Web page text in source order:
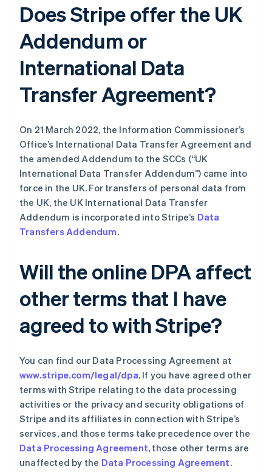
Does Stripe offer the UK
Addendum or
International Data
Transfer Agreement?
On 21 March 2022, the Information Commissioner’s
Office’s International Data Transfer Agreement and
the amended Addendum to the SCCs (“UK
International Data Transfer Addendum”) came into
force in the UK. For transfers of personal data from
the UK, the UK International Data Transfer
Addendum is incorporated into Stripe’s Data
Transfers Addendum.
Will the online DPA affect
other terms that I have
agreed to with Stripe?
You can find our Data Processing Agreement at
www.stripe.com/legal/dpa. If you have agreed other
terms with Stripe relating to the data processing
activities or the privacy and security obligations of
Stripe and its affiliates in connection with Stripe’s
services, and those terms take precedence over the
Data Processing Agreement, those other terms are
unaffected by the Data Processing Agreement.
阿联酋
爱尔兰
English
爱沙尼亚
English
DeutschEnglish
巴西
Português English
保加利亚
English
比利时
波兰
English
丹麦
Deutsch English
法国
FrançaisEnglish
EnglishSvenska
荷兰
加拿大
English Français
English
克罗地亚
EnglishItaliano
拉脱维亚
English
立陶宛
English